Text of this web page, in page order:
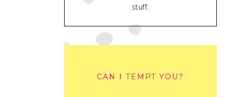
stuff.
CAN I TEMPT YOU?